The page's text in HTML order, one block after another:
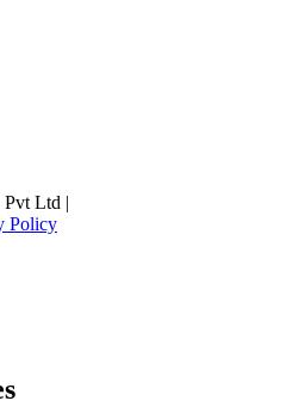
Ltd |
Policy